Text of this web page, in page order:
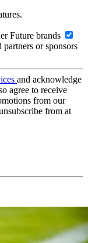
Future brands
or sponsors
and acknowledge
agree to receive
from our
from at